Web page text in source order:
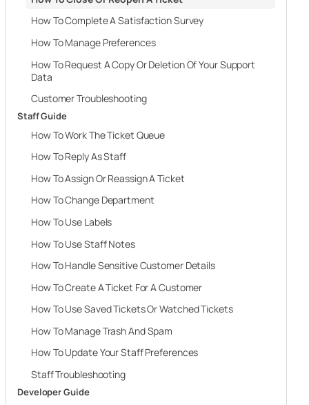
How To Complete A Satisfaction Survey
How To Manage Preferences
How To Request A Copy Or Deletion Of Your Support
Data
Customer Troubleshooting
Staff Guide
How To Work The Ticket Queue
How To Reply As Staff
How To Assign Or Reassign A Ticket
How To Change Department
How To Use Labels
How To Use Staff Notes
How To Handle Sensitive Customer Details
How To Create A Ticket For A Customer
How To Use Saved Tickets Or Watched Tickets
How To Manage Trash And Spam
How To Update Your Staff Preferences
Staff Troubleshooting
Developer Guide